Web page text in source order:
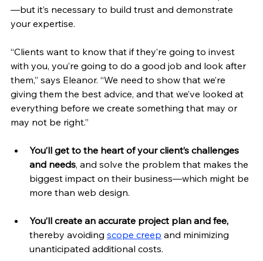
—but it’s necessary to build trust and demonstrate
your expertise.
“Clients want to know that if they’re going to invest
with you, you’re going to do a good job and look after
them,” says Eleanor. “We need to show that we’re
giving them the best advice, and that we’ve looked at
everything before we create something that may or
may not be right.”
You’ll get to the heart of your client’s challenges
and needs, and solve the problem that makes the
biggest impact on their business—which might be
more than web design.
You’ll create an accurate project plan and fee,
thereby avoiding scope creep and minimizing
unanticipated additional costs.